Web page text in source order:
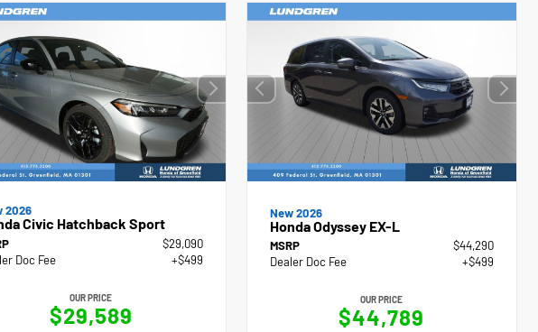
2026
Civic Hatchback Sport
$29,090
Doc Fee
+$499
OUR PRICE
$29,589
New 2026
Honda Odyssey EX-L
MSRP
$44,290
Dealer Doc Fee
+$499
OUR PRICE
$44,789